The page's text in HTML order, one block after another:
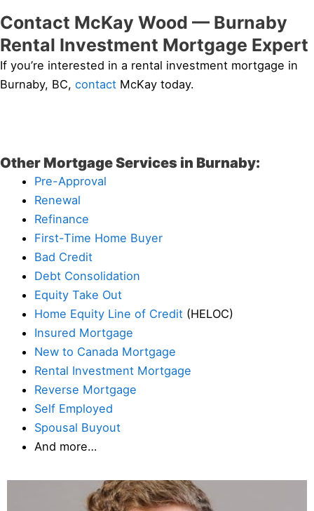
Contact McKay Wood — Burnaby
Rental Investment Mortgage Expert
If you’re interested in a rental investment mortgage in
Burnaby, BC, contact McKay today.
Other Mortgage Services in Burnaby:
Pre-Approval
Renewal
Refinance
First-Time Home Buyer
Bad Credit
Debt Consolidation
Equity Take Out
Home Equity Line of Credit (HELOC)
Insured Mortgage
New to Canada Mortgage
Rental Investment Mortgage
Reverse Mortgage
Self Employed
Spousal Buyout
And more…